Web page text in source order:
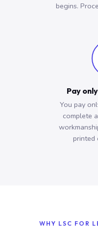
begins.
Pay
You pay
complete
printed
WHY LSC FOR